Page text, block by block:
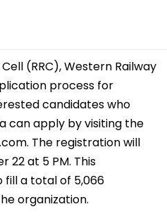
(RRC), Western Railway
process for
candidates who
can apply by visiting the
The registration will
22 at 5 PM. This
a total of 5,066
organization.